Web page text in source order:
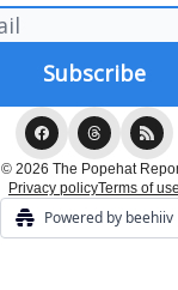
© 2026 The Popehat
Privacy policyTerms of use
Powered by beehiiv